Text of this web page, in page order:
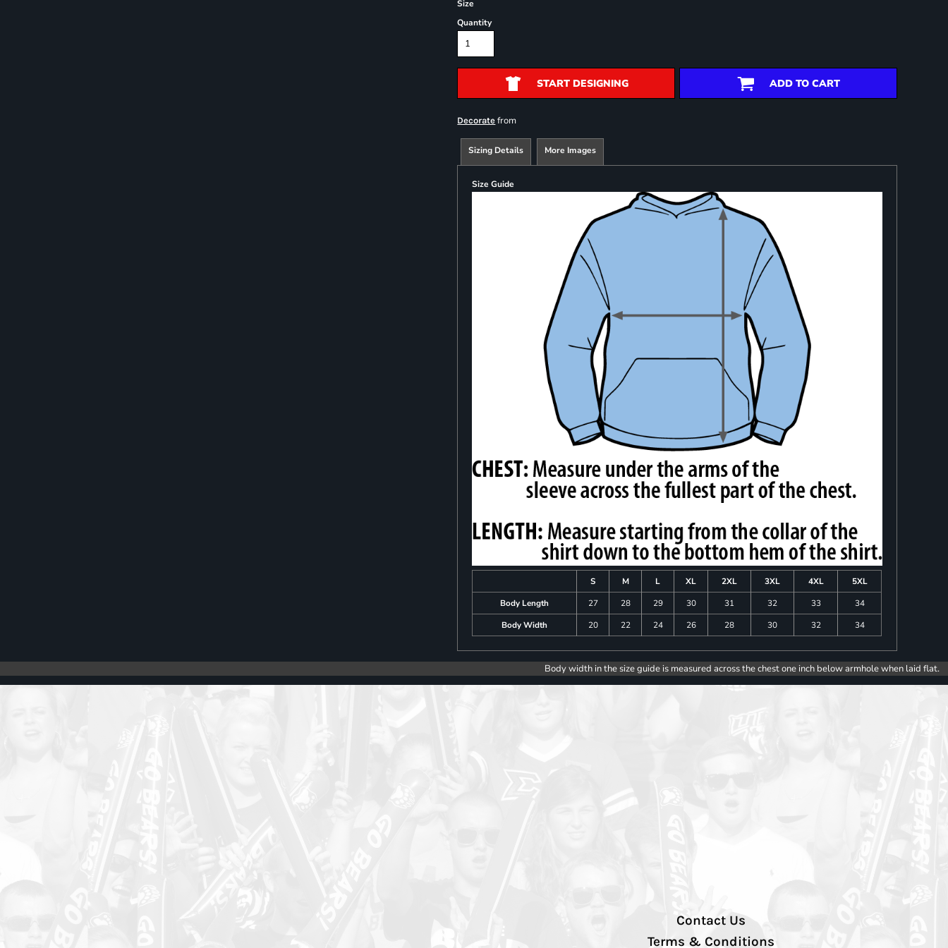
Size
Quantity
START DESIGNING ADD TO CART
Decorate from
Sizing Details More Images
Size Guide
S M L XL 2XL 3XL 4XL
5XL
Body Length
27 28 29 30 31 32 33
34
Body Width
20 22 24 26 28 30 32 34
Body width in the size guide is measured across the chest one inch below armhole when laid flat.
Contact Us
Terms & Conditions